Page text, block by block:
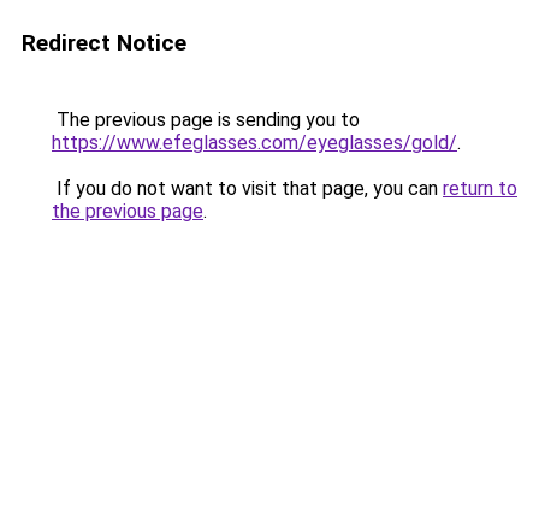
Redirect Notice
The previous page is sending you to
https://www.efeglasses.com/eyeglasses/gold/.
If you do not want to visit that page, you can return to
the previous page.